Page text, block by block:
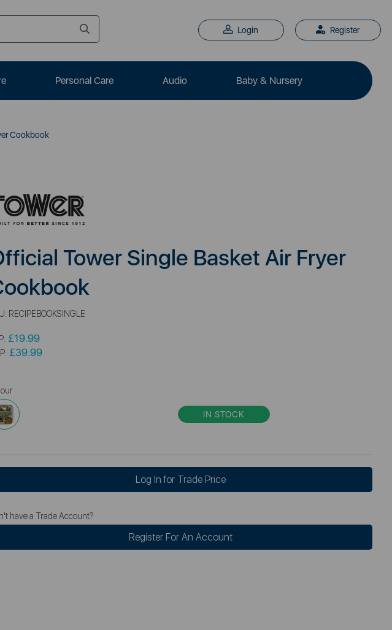
Login Register
Personal Care Audio Baby & Nursery
Cookbook
Tower Single Basket Air Fryer
RECIPEBOOKSINGLE
£19.99
£39.99
IN STOCK
Log In for Trade Price
have a Trade Account?
Register For An Account